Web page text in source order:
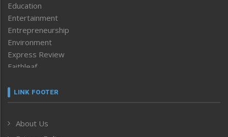
Education
Entertainment
Entrepreneurship
Environment
Express Review
Faithleaf
Frontpage
Human Rights
LINK FOOTER
About Us